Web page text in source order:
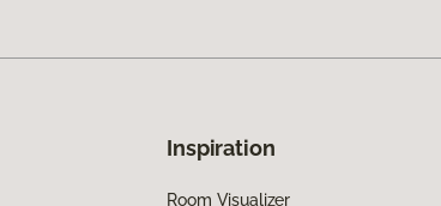
Inspiration
Room Visualizer